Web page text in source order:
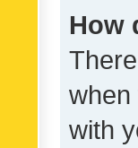
How
when
with